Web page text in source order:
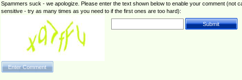
Spammers suck - we apologize. Please enter the text shown below to enable your comment (not
sensitive - try as many times as you need to if the first ones are too hard):